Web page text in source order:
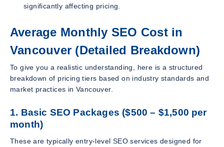
significantly affecting pricing.
Average Monthly SEO Cost in
Vancouver (Detailed Breakdown)
To give you a realistic understanding, here is a structured
breakdown of pricing tiers based on industry standards and
market practices in Vancouver.
1. Basic SEO Packages ($500 – $1,500 per
month)
These are typically entry-level SEO services designed for